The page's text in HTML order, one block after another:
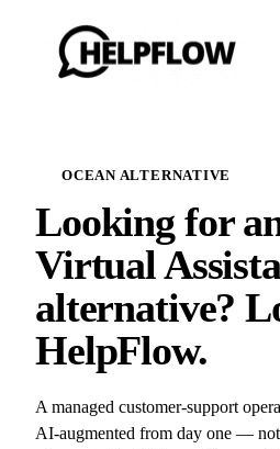
OCEAN ALTERNATIVE
Looking for
Virtual
alternative?
HelpFlow.
A managed customer-support
AI-augmented from day one —